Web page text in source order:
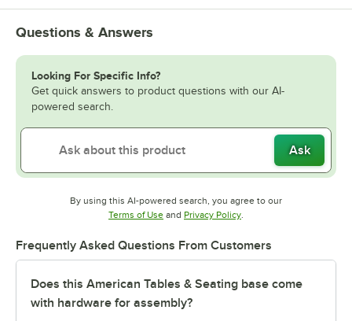
Questions & Answers
Looking For Specific Info?
Get quick answers to product questions with our AI-
powered search.
Ask
By using this AI-powered search, you agree to our
Terms of UseOpens in new tab
and Privacy PolicyOpens in new tab
.
Frequently Asked Questions From Customers
Does this American Tables & Seating base come
with hardware for assembly?